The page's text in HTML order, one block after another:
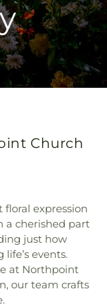
Church
floral expression
a cherished part
just how
events.
at Northpoint
our team crafts